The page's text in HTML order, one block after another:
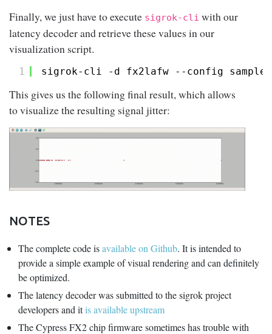
Finally, we just have to execute sigrok-cli with our
latency decoder and retrieve these values in our
visualization script.
1 sigrok-cli -d fx2lafw --config
This gives us the following final result, which allows
to visualize the resulting signal jitter:
NOTES
The complete code isavailable on Github. It is intended to
provide a simple example of visual rendering and can definitely
be optimized.
The latency decoder was submitted to the sigrok project
developers and itis available upstream
The Cypress FX2 chip firmware sometimes has trouble with